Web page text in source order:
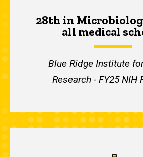
28th in
all medical
Blue Ridge Institute
Research - FY25 NIH